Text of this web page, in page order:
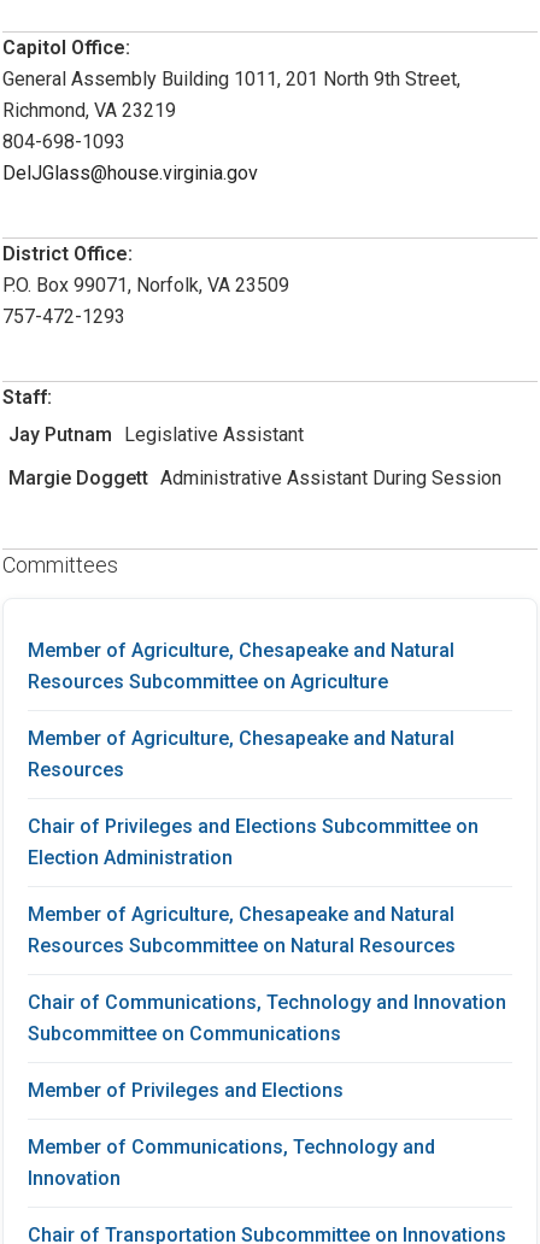
Capitol Office:
General Assembly Building 1011, 201 North 9th Street,
Richmond, VA 23219
804-698-1093
DelJGlass@house.virginia.gov
District Office:
P.O. Box 99071, Norfolk, VA 23509
757-472-1293
Staff:
Jay Putnam
Legislative Assistant
Margie Doggett Administrative Assistant During Session
Committees
Member of Agriculture, Chesapeake and Natural
Resources Subcommittee on Agriculture
Member of Agriculture, Chesapeake and Natural
Resources
Chair of Privileges and Elections Subcommittee on
Election Administration
Member of Agriculture, Chesapeake and Natural
Resources Subcommittee on Natural Resources
Chair of Communications, Technology and Innovation
Subcommittee on Communications
Member of Privileges and Elections
Member of Communications, Technology and
Innovation
Chair of Transportation Subcommittee on Innovations